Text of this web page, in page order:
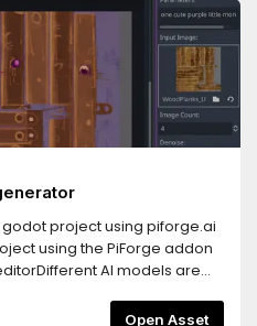
- to
rich autocompletion, and
project using piforge.ai
using the PiForge addon
AI models are
Open Asset